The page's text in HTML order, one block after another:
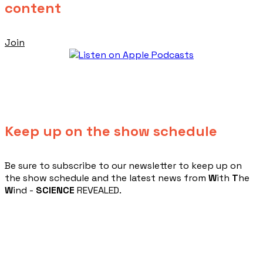
content
Join
Keep up on the show schedule
​Be sure to subscribe to our newsletter to keep up on
the show schedule and the latest news from With The
Wind - SCIENCE REVEALED.